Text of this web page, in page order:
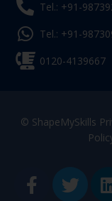
Tel.: +91-
Tel.: +91-
0120-4139667
© ShapeMySkills